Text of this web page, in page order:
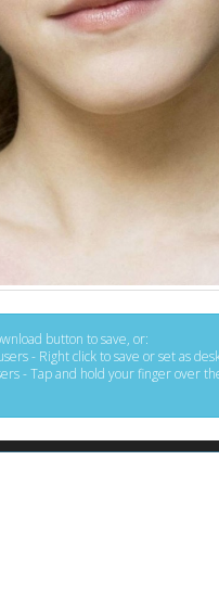
button to save, or:
- Right click to save or set as
- Tap and hold your finger over